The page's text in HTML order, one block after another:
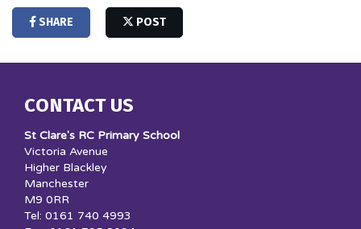
SHARE POST
CONTACT US
St Clare's RC Primary School
Victoria Avenue
Higher Blackley
Manchester
M9 0RR
Tel: 0161 740 4993